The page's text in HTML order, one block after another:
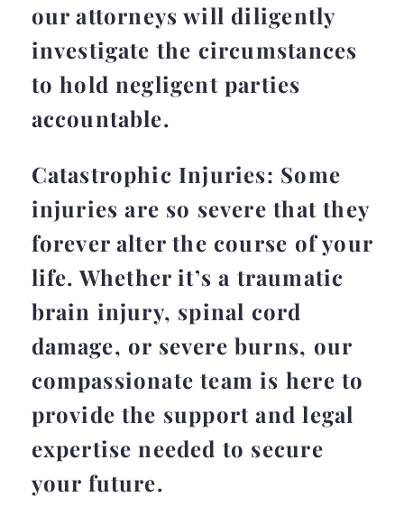
our attorneys will diligently
investigate the circumstances
to hold negligent parties
accountable.
Catastrophic Injuries: Some
injuries are so severe that they
forever alter the course of your
life. Whether it’s a traumatic
brain injury, spinal cord
damage, or severe burns, our
compassionate team is here to
provide the support and legal
expertise needed to secure
your future.